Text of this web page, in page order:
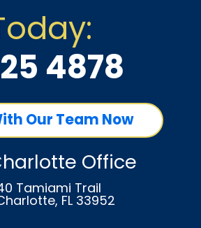
4878
Our Team Now
Office
Tamiami Trail
FL 33952